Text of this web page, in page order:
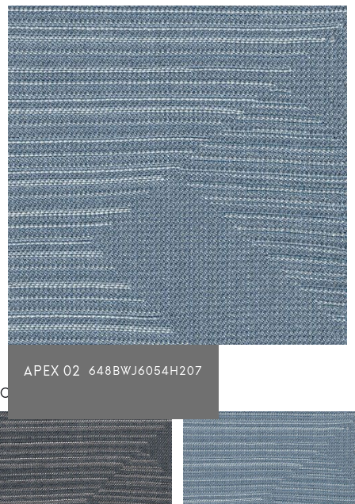
APEX 02 648BWJ6054H207
Click for individual swatch samples